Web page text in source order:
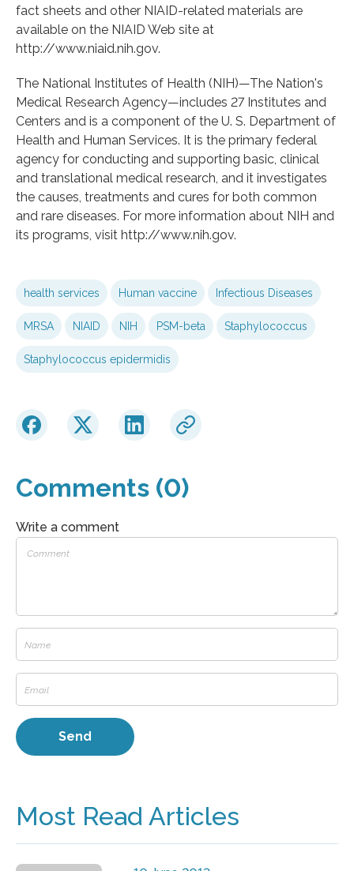
fact sheets and other NIAID-related materials are
available on the NIAID Web site at
http://www.niaid.nih.gov.
The National Institutes of Health (NIH)—The Nation's
Medical Research Agency—includes 27 Institutes and
Centers and is a component of the U. S. Department of
Health and Human Services. It is the primary federal
agency for conducting and supporting basic, clinical
and translational medical research, and it investigates
the causes, treatments and cures for both common
and rare diseases. For more information about NIH and
its programs, visit http://www.nih.gov.
health services Human vaccine Infectious Diseases
MRSA NIAID NIH PSM-beta Staphylococcus
Staphylococcus epidermidis
Comments (0)
Write a comment
Most Read Articles